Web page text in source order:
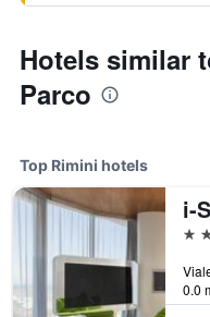
Hotels similar
Parco
Top Rimini hotels
i-
5
0.0